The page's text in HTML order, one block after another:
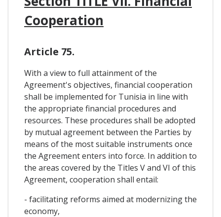
Cooperation
Article 75.
With a view to full attainment of the
Agreement's objectives, financial cooperation
shall be implemented for Tunisia in line with
the appropriate financial procedures and
resources. These procedures shall be adopted
by mutual agreement between the Parties by
means of the most suitable instruments once
the Agreement enters into force. In addition to
the areas covered by the Titles V and VI of this
Agreement, cooperation shall entail:
- facilitating reforms aimed at modernizing the
economy,